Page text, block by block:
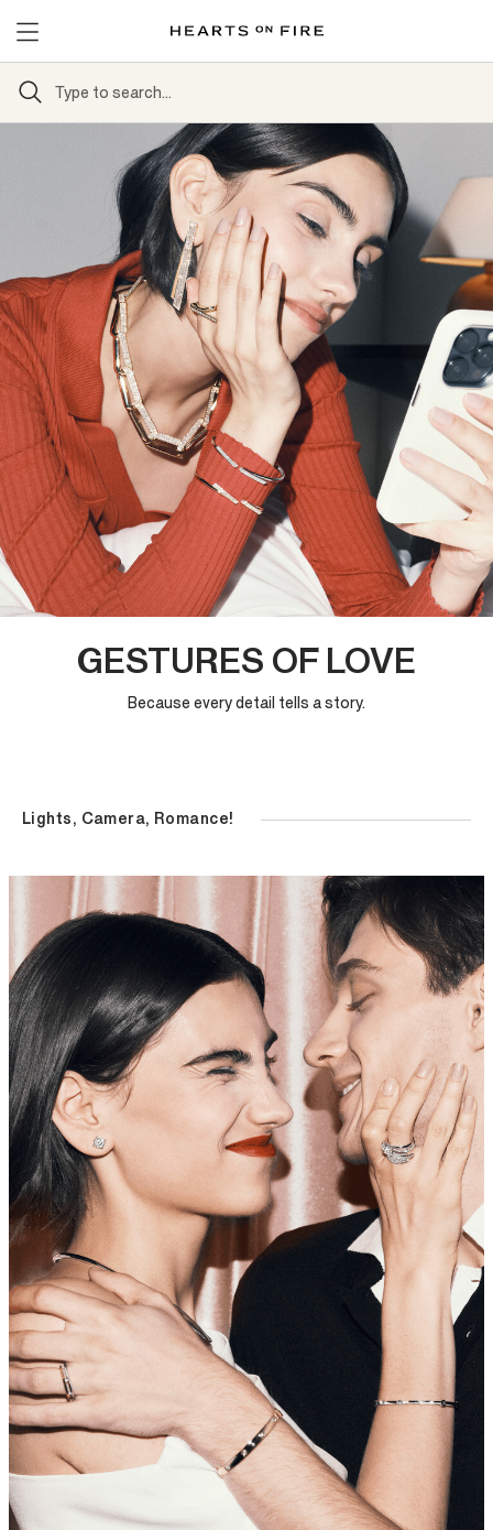
GESTURES OF LOVE
Because every detail tells a story.
Lights, Camera, Romance!